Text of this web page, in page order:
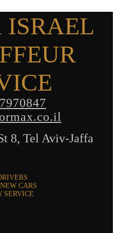
8, Tel Aviv-Jaffa
CARS
SERVICE